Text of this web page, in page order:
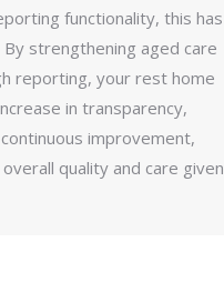
functionality, this has
strengthening aged care
reporting, your rest home
in transparency,
improvement,
quality and care given